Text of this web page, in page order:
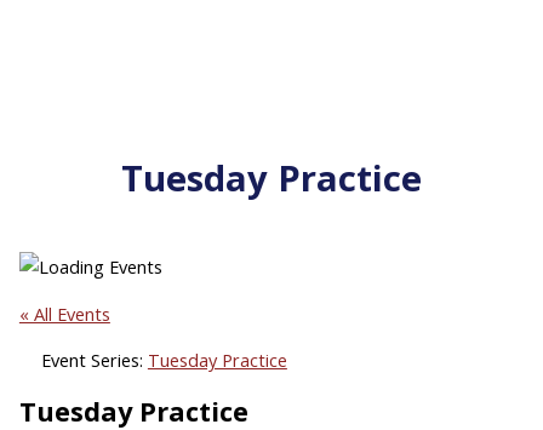
Tuesday Practice
« All Events
Event Series: Tuesday Practice
Tuesday Practice